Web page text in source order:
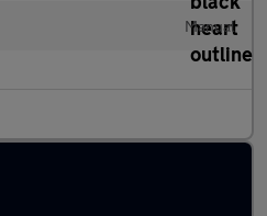
Manual